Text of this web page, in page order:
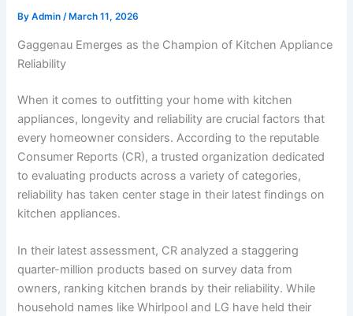
ByAdmin/ March 11, 2026
Gaggenau Emerges as the Champion of Kitchen Appliance
Reliability
When it comes to outfitting your home with kitchen
appliances, longevity and reliability are crucial factors that
every homeowner considers. According to the reputable
Consumer Reports (CR), a trusted organization dedicated
to evaluating products across a variety of categories,
reliability has taken center stage in their latest findings on
kitchen appliances.
In their latest assessment, CR analyzed a staggering
quarter-million products based on survey data from
owners, ranking kitchen brands by their reliability. While
household names like Whirlpool and LG have held their